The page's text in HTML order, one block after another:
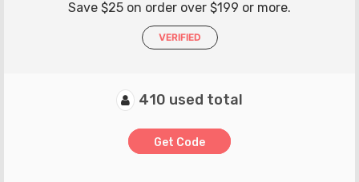
Save $25 on order over $199 or more.
VERIFIED
410 used total
Get Code